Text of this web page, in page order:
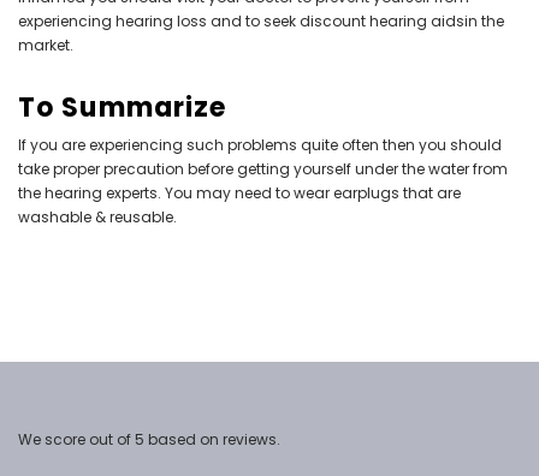
experiencing hearing loss and to seek discount hearing aidsin the
market.
To Summarize
If you are experiencing such problems quite often then you should
take proper precaution before getting yourself under the water from
the hearing experts. You may need to wear earplugs that are
washable & reusable.
We score out of 5 based on reviews.